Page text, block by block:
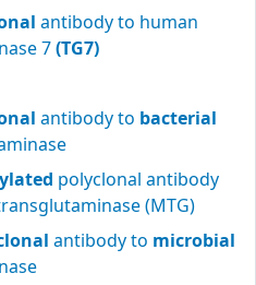
antibody to human
7(TG7)
antibody to bacterial
polyclonal antibody
(MTG)
antibody to microbial